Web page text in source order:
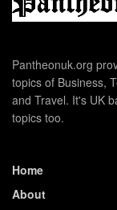
Pantheonuk.org
topics of Business,
and Travel. It's UK
topics too.
Home
About